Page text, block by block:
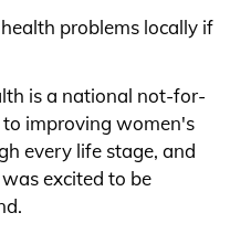
problems locally if
is a national not-for-
improving women's
every life stage, and
excited to be